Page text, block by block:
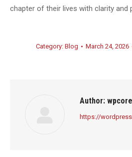
chapter of their lives with clarity and
Category: Blog March 24, 2026
Author: wpcore
https://